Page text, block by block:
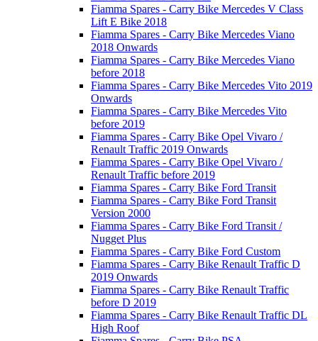
Fiamma Spares - Carry Bike Mercedes V Class
Lift E Bike 2018
Fiamma Spares - Carry Bike Mercedes Viano
2018 Onwards
Fiamma Spares - Carry Bike Mercedes Viano
before 2018
Fiamma Spares - Carry Bike Mercedes Vito 2019
Onwards
Fiamma Spares - Carry Bike Mercedes Vito
before 2019
Fiamma Spares - Carry Bike Opel Vivaro /
Renault Traffic 2019 Onwards
Fiamma Spares - Carry Bike Opel Vivaro /
Renault Traffic before 2019
Fiamma Spares - Carry Bike Ford Transit
Fiamma Spares - Carry Bike Ford Transit
Version 2000
Fiamma Spares - Carry Bike Ford Transit /
Nugget Plus
Fiamma Spares - Carry Bike Ford Custom
Fiamma Spares - Carry Bike Renault Traffic D
2019 Onwards
Fiamma Spares - Carry Bike Renault Traffic
before D 2019
Fiamma Spares - Carry Bike Renault Traffic DL
High Roof